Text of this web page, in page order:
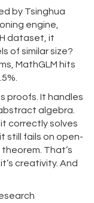
by Tsinghua
engine,
dataset, it
of similar size?
MathGLM hits
proofs. It handles
algebra.
correctly solves
still fails on open-
That’s
creativity. And